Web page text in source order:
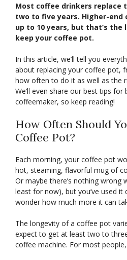
Most coffee drinkers replace
two to five years. Higher-end
up to 10 years, but that’s the
keep your coffee pot.
In this article, we’ll tell you
about replacing your coffee pot,
how often to do it as well as the
We’ll even share our best tips for
coffeemaker, so keep reading!
How Often Should
Coffee Pot?
Each morning, your coffee pot
hot, steaming, flavorful mug of
Or maybe there’s nothing wrong
least for now), but you’ve used it
wonder how much more it can
The longevity of a coffee pot
expect to get at least two to
coffee machine. For most